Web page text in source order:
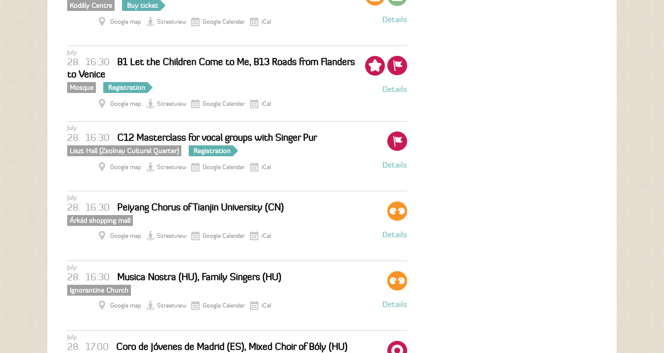
Details
Kodály Centre Buy ticket
Google map Streetview Google Calendar iCal
Details
July
28. 16:30
B1 Let the Children Come to Me, B13 Roads from Flanders
to Venice
Mosque Registration
Google map Streetview Google Calendar iCal
Details
July
28. 16:30 C12 Masterclass for vocal groups with Singer Pur
Liszt Hall (Zsolnay Cultural Quarter) Registration
Google map Streetview Google Calendar iCal
Details
July
28. 16:30 Peiyang Chorus of Tianjin University (CN)
Árkád shopping mall
Google map Streetview Google Calendar iCal
Details
July
28. 16:30 Musica Nostra (HU), Family Singers (HU)
Ignorantine Church
Google map Streetview Google Calendar iCal
July
28. 17:00 Coro de Jóvenes de Madrid (ES), Mixed Choir of Bóly (HU)